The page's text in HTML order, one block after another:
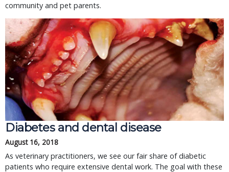
community and pet parents.
Diabetes and dental disease
August 16, 2018
As veterinary practitioners, we see our fair share of diabetic
patients who require extensive dental work. The goal with these